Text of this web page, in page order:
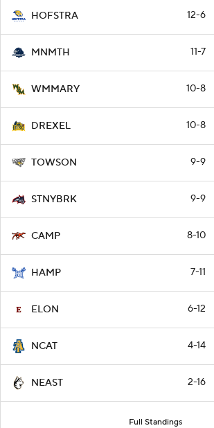
HOFSTRA 12-6
MNMTH 11-7
WMMARY 10-8
DREXEL 10-8
TOWSON 9-9
STNYBRK 9-9
CAMP 8-10
HAMP 7-11
ELON 6-12
NCAT 4-14
NEAST 2-16
Full Standings